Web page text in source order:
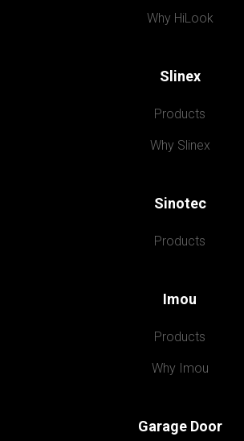
Why HiLook
Slinex
Products
Why Slinex
Sinotec
Products
Imou
Products
Why Imou
Garage Door